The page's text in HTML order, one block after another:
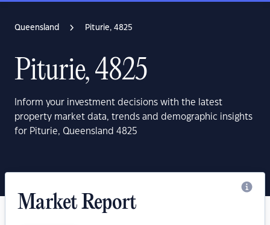
Queensland Piturie, 4825
Piturie, 4825
Inform your investment decisions with the latest
property market data, trends and demographic insights
for Piturie, Queensland 4825
Market Report